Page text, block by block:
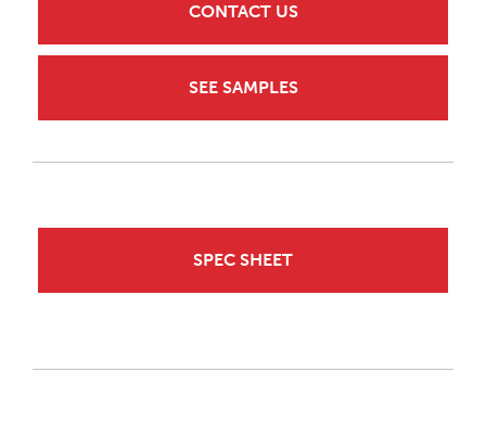
CONTACT US
SEE SAMPLES
SPEC SHEET